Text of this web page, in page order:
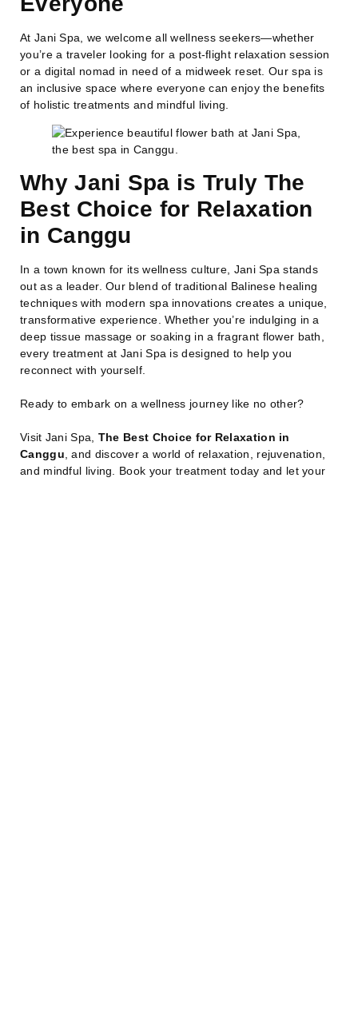
At Jani Spa, we welcome all wellness seekers—whether
you’re a traveler looking for a post-flight relaxation session
or a digital nomad in need of a midweek reset. Our spa is
an inclusive space where everyone can enjoy the benefits
of holistic treatments and mindful living.
Why Jani Spa is Truly The
Best Choice for Relaxation
in Canggu
In a town known for its wellness culture, Jani Spa stands
out as a leader. Our blend of traditional Balinese healing
techniques with modern spa innovations creates a unique,
transformative experience. Whether you’re indulging in a
deep tissue massage or soaking in a fragrant flower bath,
every treatment at Jani Spa is designed to help you
reconnect with yourself.
Ready to embark on a wellness journey like no other?
Visit Jani Spa, The Best Choice for Relaxation in
Canggu , and discover a world of relaxation, rejuvenation,
and mindful living. Book your treatment today and let your